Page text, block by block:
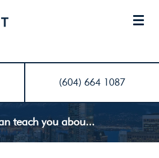
(604) 664 1087
teach you abou...